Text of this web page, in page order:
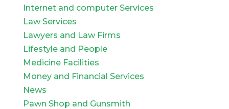
Internet and computer Services
Law Services
Lawyers and Law Firms
Lifestyle and People
Medicine Facilities
Money and Financial Services
News
Pawn Shop and Gunsmith